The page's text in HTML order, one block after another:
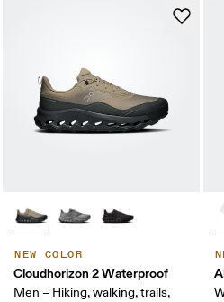
NEW COLOR
Cloudhorizon 2 Waterproof
Men – Hiking, walking, trails,